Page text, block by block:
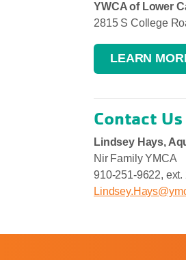
YWCA of Lower
2815 S College
LEARN
Contact Us
Lindsey Hays,
Nir Family YMCA
910-251-9622, ext.